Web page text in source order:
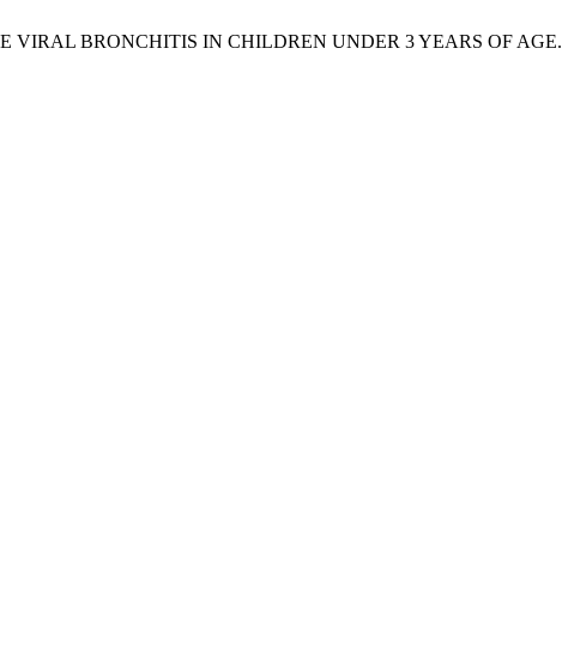
VIRAL BRONCHITIS IN CHILDREN UNDER 3 YEARS OF AGE.